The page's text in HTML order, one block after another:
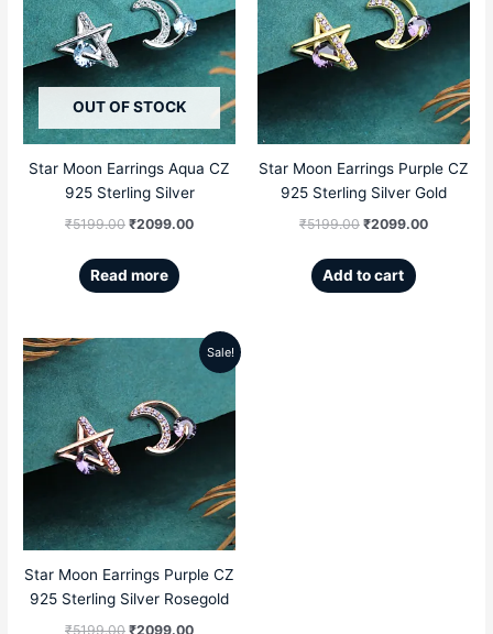
OUT OF STOCK
Star Moon Earrings Aqua CZ
925 Sterling Silver
₹5199.00
was:
₹5199.00.
₹2099.00
is:
₹2099.00.
Read more
Star Moon Earrings Purple CZ
925 Sterling Silver Gold
₹5199.00
was:
₹2099.00
is:
Add to cart
Sale!
Star Moon Earrings Purple CZ
925 Sterling Silver Rosegold
₹5199.00
price
was:
₹2099.00
Current
is:
₹2099.00.